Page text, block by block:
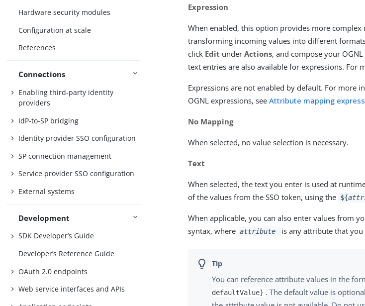
Hardware security modules
Configuration at scale
References
Connections
Enabling third-party identity
providers
IdP-to-SP bridging
Identity provider SSO configuration
SP connection management
Service provider SSO configuration
External systems
Development
SDK Developer’s Guide
Developer’s Reference Guide
OAuth 2.0 endpoints
Web service interfaces and APIs
Expression
When enabled, this option provides more complex
transforming incoming values into different
click Edit underActions, and compose your
text entries are also available for expressions. For
Expressions are not enabled by default. For more
OGNL expressions, seeAttribute mapping
No Mapping
When selected, no value selection is necessary.
Text
When selected, the text you enter is used at
of the values from the SSO token, using the ${
When applicable, you can also enter values from
syntax, where attribute is any attribute that
You can reference attribute values in the
defaultValue} . The default value is